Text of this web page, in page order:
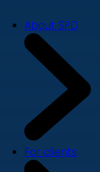
About SPD
For clients